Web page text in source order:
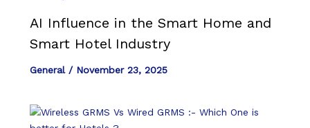
AI Influence in the Smart Home and
Smart Hotel Industry
General/ November 23, 2025